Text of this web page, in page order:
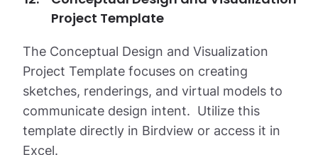
Project Template
The Conceptual Design and Visualization
Project Template focuses on creating
sketches, renderings, and virtual models to
communicate design intent. Utilize this
template directly in Birdview or access it in
Excel.